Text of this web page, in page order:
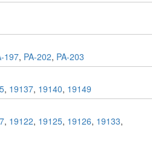
197, PA-202, PA-203
, 19137, 19140, 19149
, 19122, 19125, 19126, 19133,